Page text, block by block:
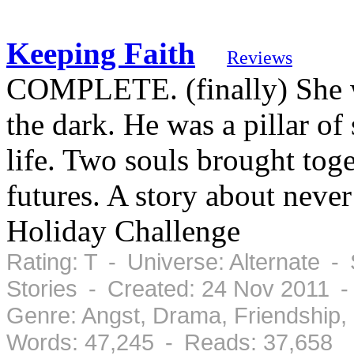
Keeping Faith Reviews
COMPLETE. (finally) She
the dark. He was a pillar
life. Two souls brought
futures. A story about
Holiday Challenge
Rating: T - Universe: Alternate -
Stories - Created: 24 Nov 2011
Genre: Angst, Drama,
Words: 47,245 - Reads: 37,658